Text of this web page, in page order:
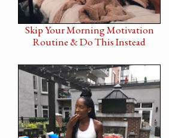
Skip Your Morning Motivation
Routine & Do This Instead